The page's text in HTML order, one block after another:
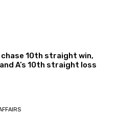
chase 10th straight win,
A’s 10th straight loss